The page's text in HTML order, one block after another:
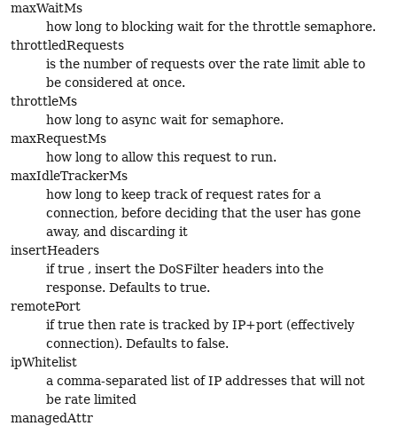
maxWaitMs
how long to blocking wait for the throttle semaphore.
throttledRequests
is the number of requests over the rate limit able to
be considered at once.
throttleMs
how long to async wait for semaphore.
maxRequestMs
how long to allow this request to run.
maxIdleTrackerMs
how long to keep track of request rates for a
connection, before deciding that the user has gone
away, and discarding it
insertHeaders
if true , insert the DoSFilter headers into the
response. Defaults to true.
remotePort
if true then rate is tracked by IP+port (effectively
connection). Defaults to false.
ipWhitelist
a comma-separated list of IP addresses that will not
be rate limited
managedAttr